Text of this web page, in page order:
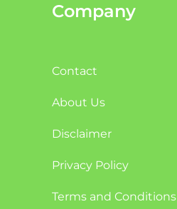
Company
Contact
About Us
Disclaimer
Privacy Policy
Terms and Conditions